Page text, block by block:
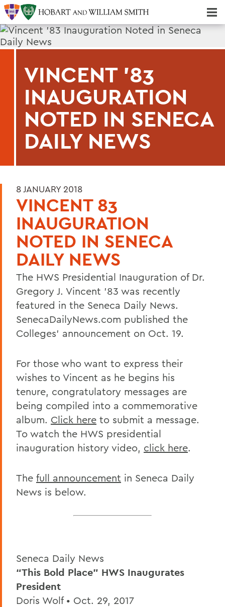
VINCENT '83
INAUGURATION
NOTED IN SENECA
DAILY NEWS
8 JANUARY 2018
VINCENT 83
INAUGURATION
NOTED IN SENECA
DAILY NEWS
The HWS Presidential Inauguration of Dr.
Gregory J. Vincent ’83 was recently
featured in the Seneca Daily News.
SenecaDailyNews.com published the
Colleges’ announcement on Oct. 19.
For those who want to express their
wishes to Vincent as he begins his
tenure, congratulatory messages are
being compiled into a commemorative
album. Click here to submit a message.
To watch the HWS presidential
inauguration history video, click here.
The full announcement in Seneca Daily
News is below.
Seneca Daily News
“This Bold Place” HWS Inaugurates
President
Doris Wolf • Oct. 29, 2017